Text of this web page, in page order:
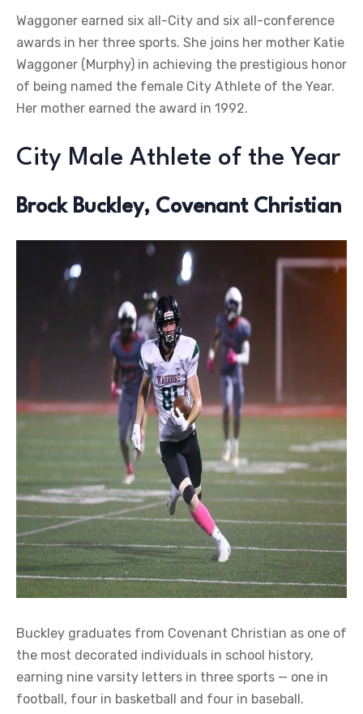
Waggoner earned six all-City and six all-conference
awards in her three sports. She joins her mother Katie
Waggoner (Murphy) in achieving the prestigious honor
of being named the female City Athlete of the Year.
Her mother earned the award in 1992.
City Male Athlete of the Year
Brock Buckley, Covenant Christian
Buckley graduates from Covenant Christian as one of
the most decorated individuals in school history,
earning nine varsity letters in three sports — one in
football, four in basketball and four in baseball.